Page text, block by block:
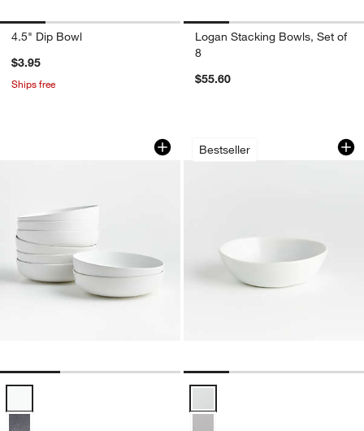
4.5" Dip Bowl
$3.95
Ships free
Logan Stacking Bowls, Set of
8
$55.60
Wren Matte White Low Bowls, Set of 8
Carousel showing item 1 through 1 of 3
Bestseller
Mercer White
Carousel showing item 1 through